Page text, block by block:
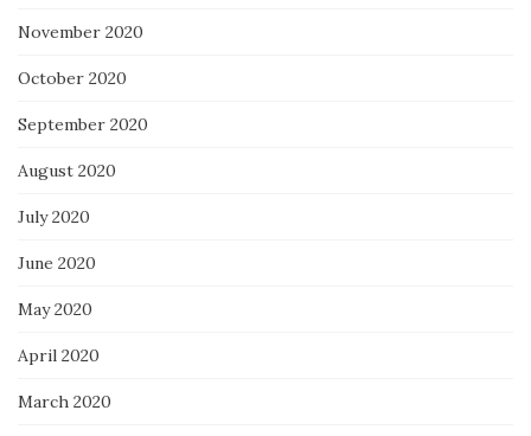
November 2020
October 2020
September 2020
August 2020
July 2020
June 2020
May 2020
April 2020
March 2020